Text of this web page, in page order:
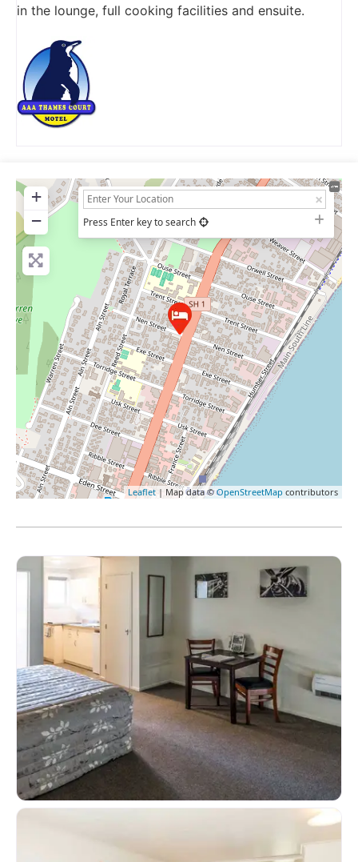
in the lounge, full cooking facilities and ensuite.
+
−
Press Enter key to search
Leaflet | Map data ©OpenStreetMap contributors